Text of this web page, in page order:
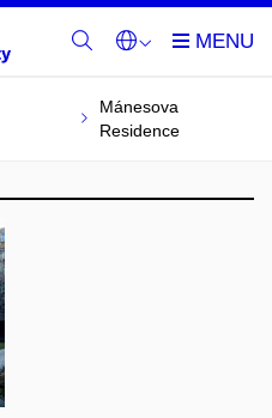
Mánesova
Residence